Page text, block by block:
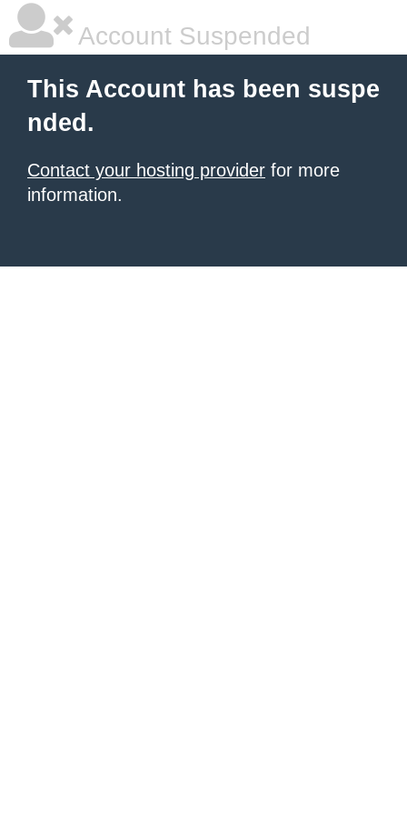
Account Suspended
This Account has been suspe
nded.
Contact your hosting provider for more
information.